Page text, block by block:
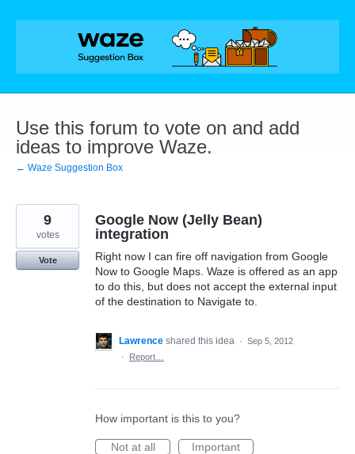
Skip
Use this forum to vote on and add
ideas to improve Waze.
← Waze Suggestion Box
Google Now (Jelly Bean)
integration
Right now I can fire off navigation from Google
Now to Google Maps. Waze is offered as an app
to do this, but does not accept the external input
of the destination to Navigate to.
9
votes
Vote
Lawrence shared this idea · Sep 5, 2012
·
Report…
How important is this to you?
Not at all
Important